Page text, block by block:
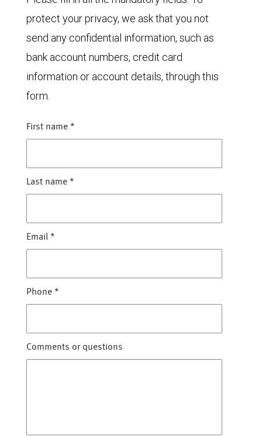
protect your privacy, we ask that you not
send any confidential information, such as
bank account numbers, credit card
information or account details, through this
form.
First name *
Last name *
Email *
Phone *
Comments or questions